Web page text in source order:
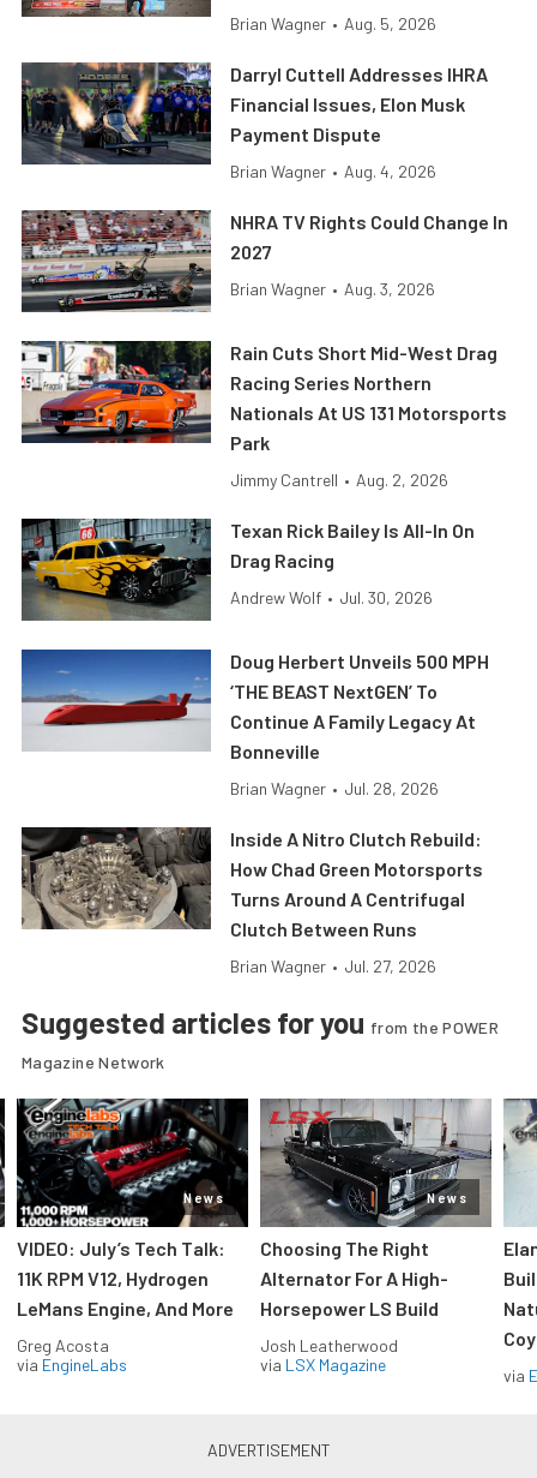
Brian Wagner • Aug. 5, 2026
Darryl Cuttell Addresses IHRA
Financial Issues, Elon Musk
Payment Dispute
Brian Wagner • Aug. 4, 2026
NHRA TV Rights Could Change In
2027
Brian Wagner • Aug. 3, 2026
Rain Cuts Short Mid-West Drag
Racing Series Northern
Nationals At US 131 Motorsports
Park
Jimmy Cantrell • Aug. 2, 2026
Texan Rick Bailey Is All-In On
Drag Racing
Andrew Wolf • Jul. 30, 2026
Doug Herbert Unveils 500 MPH
‘THE BEAST NextGEN’ To
Continue A Family Legacy At
Bonneville
Brian Wagner • Jul. 28, 2026
Inside A Nitro Clutch Rebuild:
How Chad Green Motorsports
Turns Around A Centrifugal
Clutch Between Runs
Brian Wagner • Jul. 27, 2026
Suggested articles for you from the POWER
Magazine Network
News
VIDEO: July’s Tech Talk:
11K RPM V12, Hydrogen
LeMans Engine, And More
Greg Acosta
via EngineLabs
News
Choosing The Right
Alternator For A High-
Horsepower LS Build
Josh Leatherwood
via LSX Magazine
via